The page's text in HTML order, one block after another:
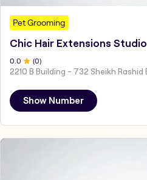
Pet Grooming
Chic Hair Extensions Studio
0 .0 (0)
Show Number